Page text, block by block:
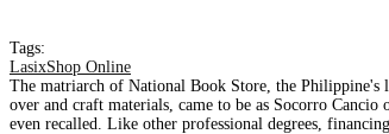
Tags:
LasixShop Online
The matriarch of National Book Store, the Philippine's
over and craft materials, came to be as Socorro
even recalled. Like other professional degrees,